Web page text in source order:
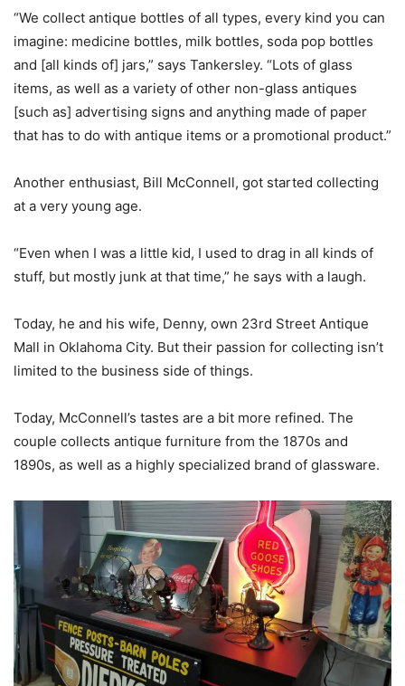
“We collect antique bottles of all types, every kind you can
imagine: medicine bottles, milk bottles, soda pop bottles
and [all kinds of] jars,” says Tankersley. “Lots of glass
items, as well as a variety of other non-glass antiques
[such as] advertising signs and anything made of paper
that has to do with antique items or a promotional product.”
Another enthusiast, Bill McConnell, got started collecting
at a very young age.
“Even when I was a little kid, I used to drag in all kinds of
stuff, but mostly junk at that time,” he says with a laugh.
Today, he and his wife, Denny, own 23rd Street Antique
Mall in Oklahoma City. But their passion for collecting isn’t
limited to the business side of things.
Today, McConnell’s tastes are a bit more refined. The
couple collects antique furniture from the 1870s and
1890s, as well as a highly specialized brand of glassware.